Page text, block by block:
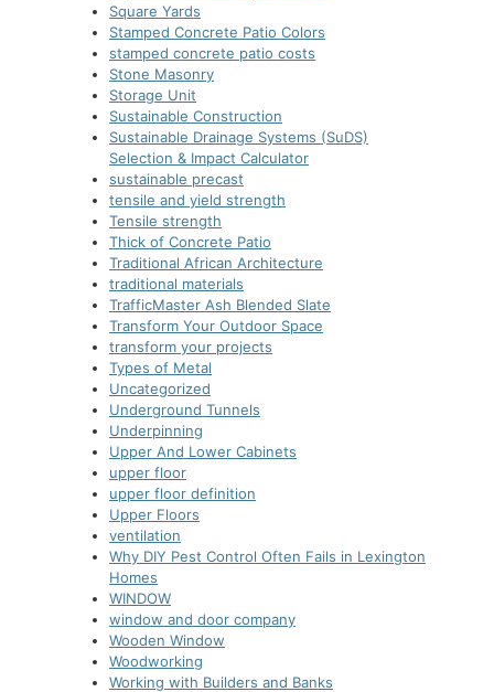
Square Yards
Stamped Concrete Patio Colors
stamped concrete patio costs
Stone Masonry
Storage Unit
Sustainable Construction
Sustainable Drainage Systems (SuDS)
Selection & Impact Calculator
sustainable precast
tensile and yield strength
Tensile strength
Thick of Concrete Patio
Traditional African Architecture
traditional materials
TrafficMaster Ash Blended Slate
Transform Your Outdoor Space
transform your projects
Types of Metal
Uncategorized
Underground Tunnels
Underpinning
Upper And Lower Cabinets
upper floor
upper floor definition
Upper Floors
ventilation
Why DIY Pest Control Often Fails in Lexington
Homes
WINDOW
window and door company
Wooden Window
Woodworking
Working with Builders and Banks